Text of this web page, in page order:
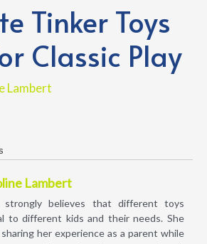
Tinker Toys
Classic Play
Lambert
Lambert
strongly believes that different toys
to different kids and their needs. She
her experience as a parent while